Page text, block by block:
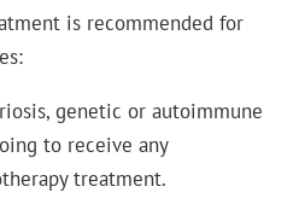
is recommended for
genetic or autoimmune
to receive any
treatment.